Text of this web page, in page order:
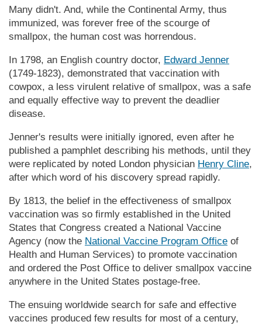
Many didn't. And, while the Continental Army, thus
immunized, was forever free of the scourge of
smallpox, the human cost was horrendous.
In 1798, an English country doctor, Edward Jenner
(1749-1823), demonstrated that vaccination with
cowpox, a less virulent relative of smallpox, was a safe
and equally effective way to prevent the deadlier
disease.
Jenner's results were initially ignored, even after he
published a pamphlet describing his methods, until they
were replicated by noted London physician Henry Cline,
after which word of his discovery spread rapidly.
By 1813, the belief in the effectiveness of smallpox
vaccination was so firmly established in the United
States that Congress created a National Vaccine
Agency (now the National Vaccine Program Office of
Health and Human Services) to promote vaccination
and ordered the Post Office to deliver smallpox vaccine
anywhere in the United States postage-free.
The ensuing worldwide search for safe and effective
vaccines produced few results for most of a century,